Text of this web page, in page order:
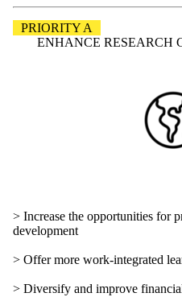
PRIORITY A
ENHANCE RESEARCH
> Increase the opportunities for
development
> Offer more work-integrated
> Diversify and improve